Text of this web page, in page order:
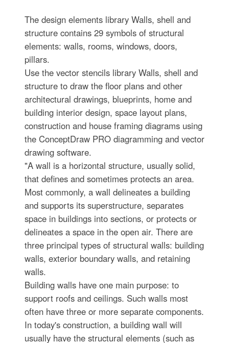
The design elements library Walls, shell and
structure contains 29 symbols of structural
elements: walls, rooms, windows, doors,
pillars.
Use the vector stencils library Walls, shell and
structure to draw the floor plans and other
architectural drawings, blueprints, home and
building interior design, space layout plans,
construction and house framing diagrams using
the ConceptDraw PRO diagramming and vector
drawing software.
"A wall is a horizontal structure, usually solid,
that defines and sometimes protects an area.
Most commonly, a wall delineates a building
and supports its superstructure, separates
space in buildings into sections, or protects or
delineates a space in the open air. There are
three principal types of structural walls: building
walls, exterior boundary walls, and retaining
walls.
Building walls have one main purpose: to
support roofs and ceilings. Such walls most
often have three or more separate components.
In today's construction, a building wall will
usually have the structural elements (such as